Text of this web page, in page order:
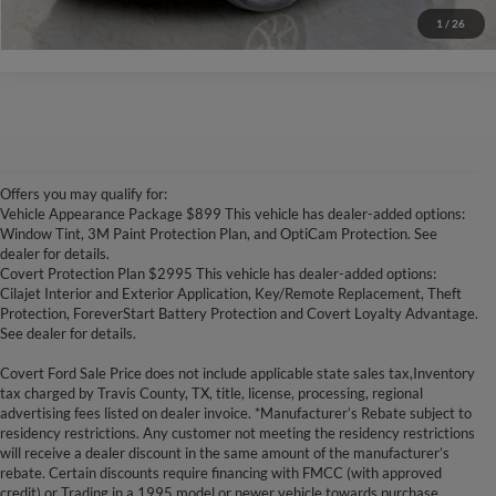
1 / 26
Offers you may qualify for:
Vehicle Appearance Package $899 This vehicle has dealer-added options:
Window Tint, 3M Paint Protection Plan, and OptiCam Protection. See
dealer for details.
Covert Protection Plan $2995 This vehicle has dealer-added options:
Cilajet Interior and Exterior Application, Key/Remote Replacement, Theft
Protection, ForeverStart Battery Protection and Covert Loyalty Advantage.
See dealer for details.
Covert Ford Sale Price does not include applicable state sales tax,Inventory
tax charged by Travis County, TX, title, license, processing, regional
advertising fees listed on dealer invoice. *Manufacturer’s Rebate subject to
residency restrictions. Any customer not meeting the residency restrictions
will receive a dealer discount in the same amount of the manufacturer’s
rebate. Certain discounts require financing with FMCC (with approved
credit) or Trading in a 1995 model or newer vehicle towards purchase.